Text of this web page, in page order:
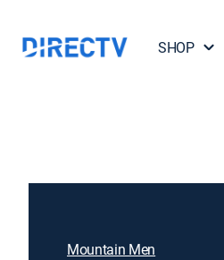
SHOP
Mountain Men